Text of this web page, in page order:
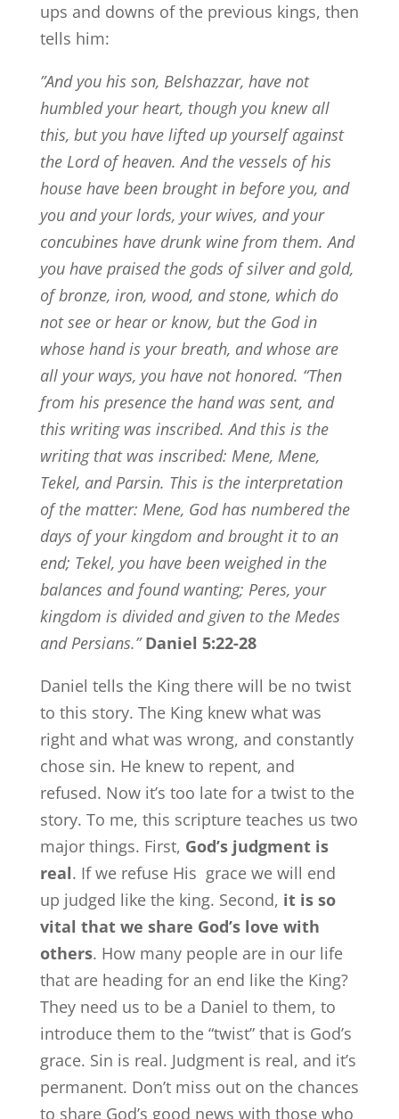
ups and downs of the previous kings, then
tells him:
”And you his son, Belshazzar, have not
humbled your heart, though you knew all
this, but you have lifted up yourself against
the Lord of heaven. And the vessels of his
house have been brought in before you, and
you and your lords, your wives, and your
concubines have drunk wine from them. And
you have praised the gods of silver and gold,
of bronze, iron, wood, and stone, which do
not see or hear or know, but the God in
whose hand is your breath, and whose are
all your ways, you have not honored. “Then
from his presence the hand was sent, and
this writing was inscribed. And this is the
writing that was inscribed: Mene, Mene,
Tekel, and Parsin. This is the interpretation
of the matter: Mene, God has numbered the
days of your kingdom and brought it to an
end; Tekel, you have been weighed in the
balances and found wanting; Peres, your
kingdom is divided and given to the Medes
and Persians.”Daniel 5:22-28
Daniel tells the King there will be no twist
to this story. The King knew what was
right and what was wrong, and constantly
chose sin. He knew to repent, and
refused. Now it’s too late for a twist to the
story. To me, this scripture teaches us two
major things. First, God’s judgment is
real. If we refuse His grace we will end
up judged like the king. Second, it is so
vital that we share God’s love with
others. How many people are in our life
that are heading for an end like the King?
They need us to be a Daniel to them, to
introduce them to the “twist” that is God’s
grace. Sin is real. Judgment is real, and it’s
permanent. Don’t miss out on the chances
to share God’s good news with those who